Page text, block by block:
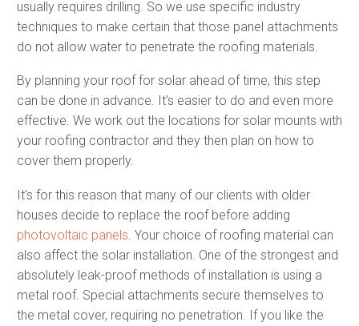
usually requires drilling. So we use specific industry
techniques to make certain that those panel attachments
do not allow water to penetrate the roofing materials.
By planning your roof for solar ahead of time, this step
can be done in advance. It’s easier to do and even more
effective. We work out the locations for solar mounts with
your roofing contractor and they then plan on how to
cover them properly.
It’s for this reason that many of our clients with older
houses decide to replace the roof before adding
photovoltaic panels. Your choice of roofing material can
also affect the solar installation. One of the strongest and
absolutely leak-proof methods of installation is using a
metal roof. Special attachments secure themselves to
the metal cover, requiring no penetration. If you like the